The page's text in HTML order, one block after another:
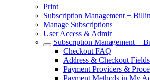
Print
Subscription Management +
Manage Subscriptions
User Access & Admin
Subscription Management +
Checkout FAQ
Address & Checkout
Payment Providers &
Payment Methods in My